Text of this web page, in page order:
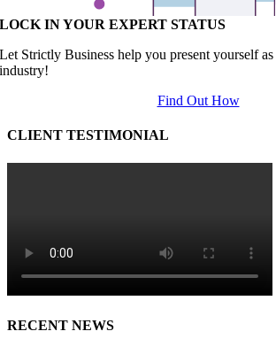
LOCK IN YOUR EXPERT STATUS
Let Strictly Business help you present yourself
industry!
Find Out How
CLIENT TESTIMONIAL
RECENT NEWS